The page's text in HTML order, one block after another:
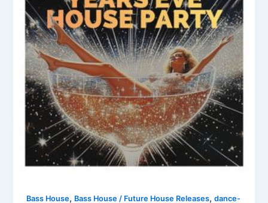
Bass House, Bass House / Future House Releases,dance-